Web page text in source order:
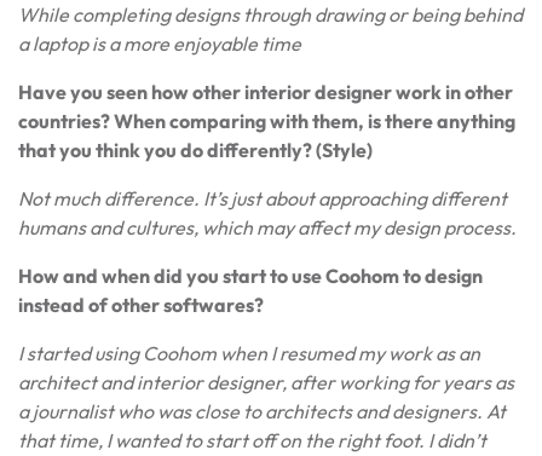
While completing designs through drawing or being behind
a laptop is a more enjoyable time
Have you seen how other interior designer work in other
countries? When comparing with them, is there anything
that you think you do differently? (Style)
Not much difference. It’s just about approaching different
humans and cultures, which may affect my design process.
How and when did you start to use Coohom to design
instead of other softwares?
I started using Coohom when I resumed my work as an
architect and interior designer, after working for years as
a journalist who was close to architects and designers. At
that time, I wanted to start off on the right foot. I didn’t